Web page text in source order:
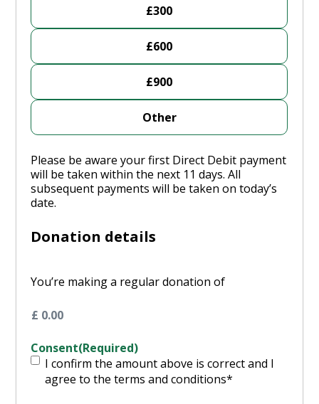
£300
£600
£900
Other
Please be aware your first Direct Debit payment
will be taken within the next 11 days. All
subsequent payments will be taken on today’s
date.
Donation details
You’re making a regular donation of
Consent(Required)
I confirm the amount above is correct and I
agree to the terms and conditions*